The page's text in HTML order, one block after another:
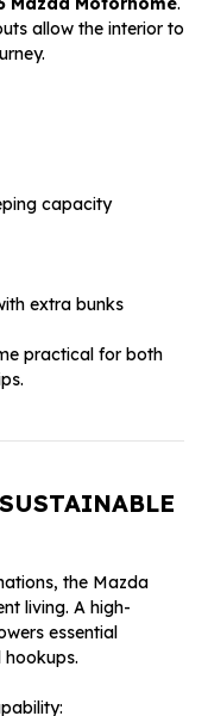
allow the interior to
capacity
extra bunks
practical for both
the Mazda
living. A high-
essential